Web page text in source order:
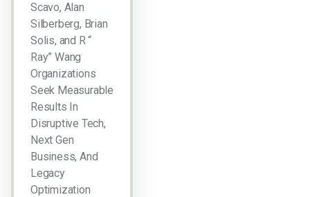
Scavo, Alan
Silberberg, Brian
Solis, and R “
Ray” Wang
Organizations
Seek Measurable
Results In
Disruptive Tech,
Next Gen
Business, And
Legacy
Optimization